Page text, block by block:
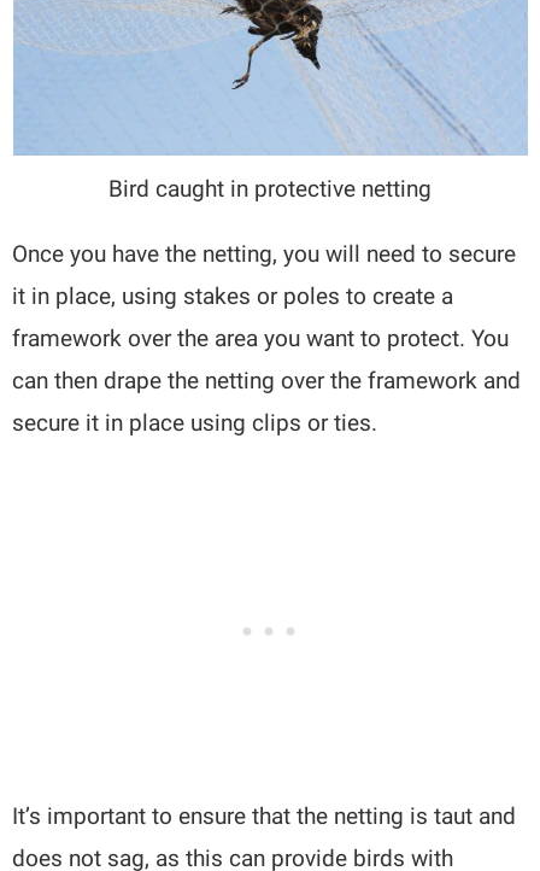
Bird caught in protective netting
Once you have the netting, you will need to secure
it in place, using stakes or poles to create a
framework over the area you want to protect. You
can then drape the netting over the framework and
secure it in place using clips or ties.
It’s important to ensure that the netting is taut and
does not sag, as this can provide birds with